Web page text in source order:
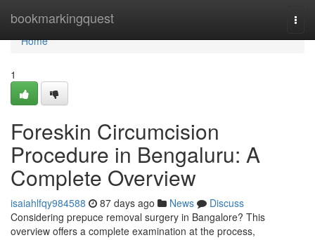
bookmarkingquest
Home
Home
1
Foreskin Circumcision
Procedure in Bengaluru: A
Complete Overview
isaiahlfqy984588 87 days ago News
Discuss
Considering prepuce removal surgery in Bangalore? This
overview offers a complete examination at the process,